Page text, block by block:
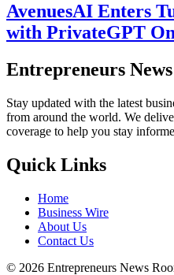
AvenuesAI Enters
with PrivateGPT
Entrepreneurs
Stay updated with the latest
from around the world. We
coverage to help you stay
Quick Links
Home
Business Wire
About Us
Contact Us
© 2026 Entrepreneurs News